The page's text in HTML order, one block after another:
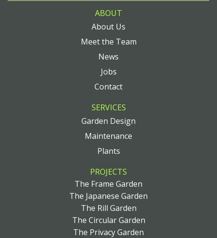
ABOUT
About Us
Meet the Team
News
Jobs
Contact
SERVICES
Garden Design
Maintenance
Plants
PROJECTS
The Frame Garden
The Japanese Garden
The Rill Garden
The Circular Garden
The Privacy Garden